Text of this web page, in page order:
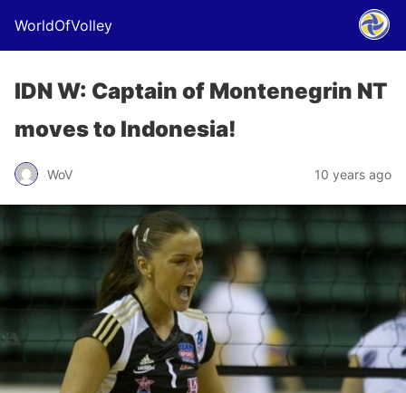
WorldOfVolley
IDN W: Captain of Montenegrin NT
moves to Indonesia!
WoV 10 years ago